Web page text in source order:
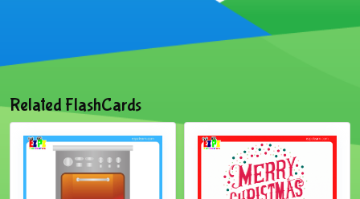
Related FlashCards